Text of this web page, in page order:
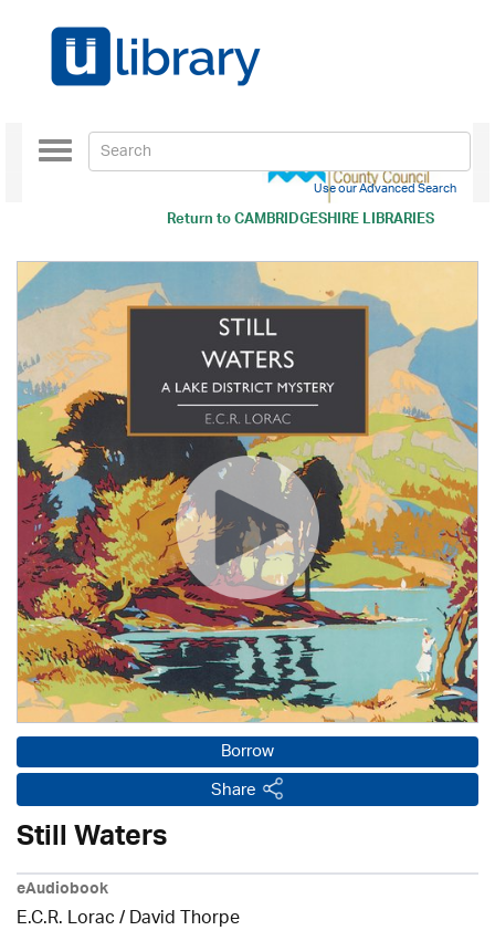
Return toCAMBRIDGESHIRE LIBRARIES
Toggle
navigation
Use our Advanced Search
Borrow
Share
Still Waters
eAudiobook
E.C.R. Lorac /David Thorpe